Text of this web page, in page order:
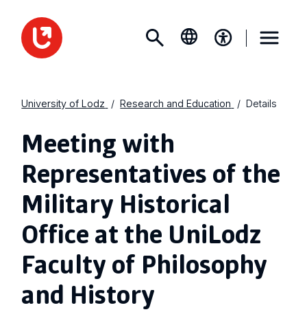
University of Lodz Research and Education Details
Meeting with
Representatives of the
Military Historical
Office at the UniLodz
Faculty of Philosophy
and History